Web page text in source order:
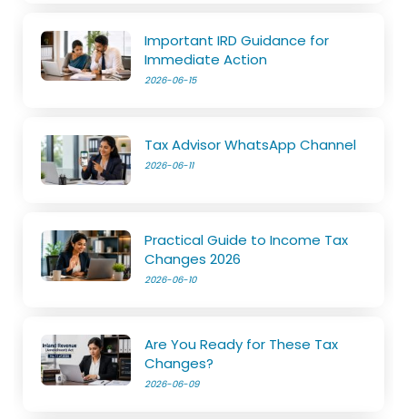
Important IRD Guidance for
Immediate Action
2026-06-15
Tax Advisor WhatsApp Channel
2026-06-11
Practical Guide to Income Tax
Changes 2026
2026-06-10
Are You Ready for These Tax
Changes?
2026-06-09